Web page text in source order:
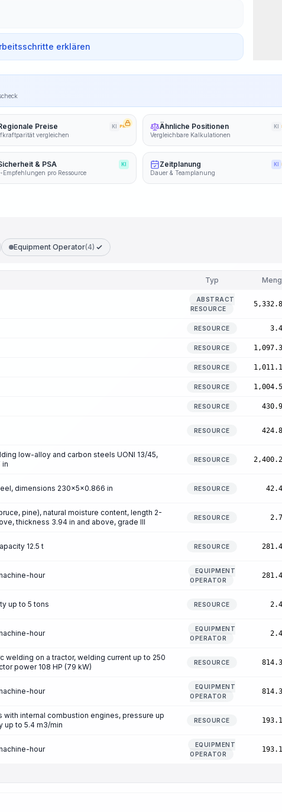
erklären
Preise KI PRO
vergleichen
Ähnliche Positionen KI
Vergleichbare Kalkulationen
& PSA KI
Empfehlungen pro Ressource
Zeitplanung KI
Dauer & Teamplanung
Equipment Operator(4)
Typ
ABSTRACT
RESOURCE
RESOURCE
RESOURCE
RESOURCE
RESOURCE
RESOURCE
RESOURCE
low-alloy and carbon steels UONI 13/45,
in
RESOURCE
dimensions 230x5x0.866 in RESOURCE
pine), natural moisture content, length 2-
thickness 3.94 in and above, grade III
RESOURCE
12.5 t RESOURCE
hour
EQUIPMENT
OPERATOR
up to 5 tons RESOURCE
hour
EQUIPMENT
OPERATOR
welding on a tractor, welding current up to 250
power 108 HP (79 kW)
RESOURCE
hour
EQUIPMENT
OPERATOR
internal combustion engines, pressure up
up to 5.4 m3/min
RESOURCE
hour
EQUIPMENT
OPERATOR